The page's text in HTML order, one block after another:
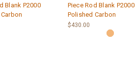
Blank P2000
Piece Rod Blank P2000
Polished Carbon
$430.00